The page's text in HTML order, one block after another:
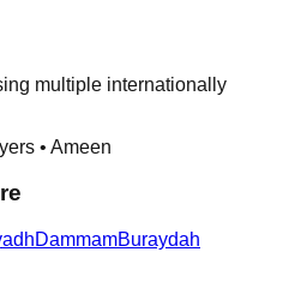
multiple internationally
• Ameen
DammamBuraydah